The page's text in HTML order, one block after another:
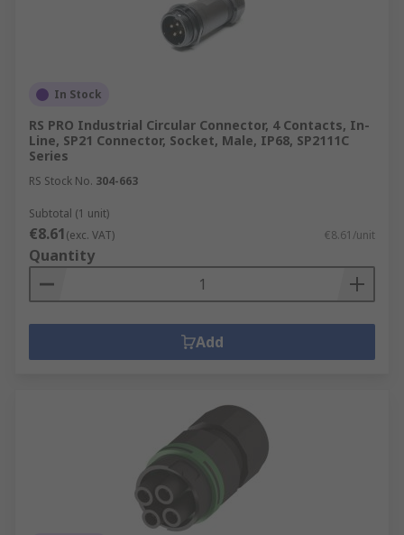
In Stock
RS PRO Industrial Circular Connector, 4 Contacts, In-
Line, SP21 Connector, Socket, Male, IP68, SP2111C
Series
RS Stock No. 304-663
Subtotal (1 unit)
€8.61(exc. VAT) €8.61/unit
Quantity
Add